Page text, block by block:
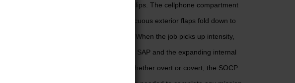
with the tool-concealing metal attachment clips. The cellphone compartment
for use as a NAV board and its innocuous exterior flaps fold down to
your camera for surveillance applications. When the job picks up intensity,
coin pocket converts the sling into an SAP and the expanding internal
can be used to store confiscated items. Whether overt or covert, the SOCP